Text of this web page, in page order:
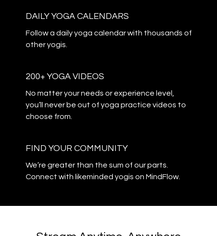
DAILY YOGA CALENDARS
​​Follow a daily yoga calendar with thousands of
other yogis.
200+ YOGA VIDEOS
​​No matter your needs or experience level,
you’ll never be out of yoga practice videos to
choose from.
​​FIND YOUR COMMUNITY
​​We’re greater than the sum of our parts.
Connect with likeminded yogis on MindFlow.